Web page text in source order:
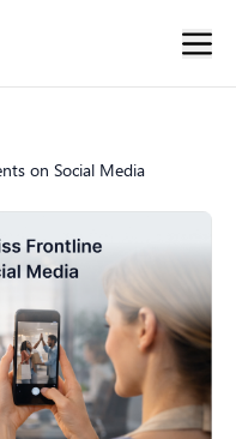
on Social Media